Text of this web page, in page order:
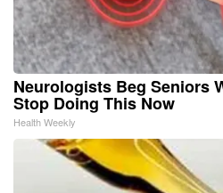
Neurologists Beg Seniors
Stop Doing This Now
Health Weekly